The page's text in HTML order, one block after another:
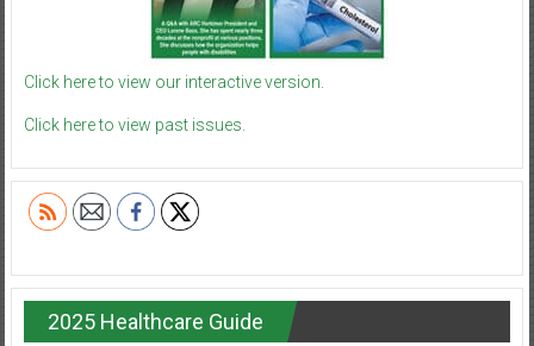
Click here to view our interactive version.
Click here to view past issues.
2025 Healthcare Guide